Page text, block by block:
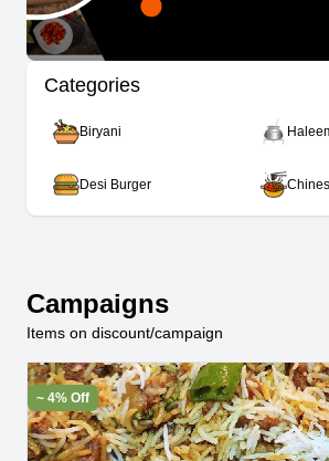
Categories
Biryani
Desi Burger
Campaigns
Items on discount/campaign
~ 4% Off